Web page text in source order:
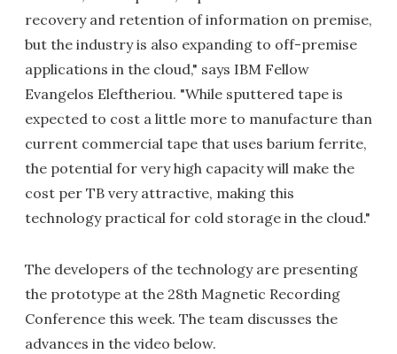
recovery and retention of information on premise,
but the industry is also expanding to off-premise
applications in the cloud," says IBM Fellow
Evangelos Eleftheriou. "While sputtered tape is
expected to cost a little more to manufacture than
current commercial tape that uses barium ferrite,
the potential for very high capacity will make the
cost per TB very attractive, making this
technology practical for cold storage in the cloud."
The developers of the technology are presenting
the prototype at the 28th Magnetic Recording
Conference this week. The team discusses the
advances in the video below.